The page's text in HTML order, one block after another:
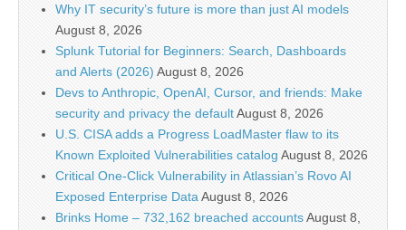
Why IT security’s future is more than just AI models
August 8, 2026
Splunk Tutorial for Beginners: Search, Dashboards
and Alerts (2026) August 8, 2026
Devs to Anthropic, OpenAI, Cursor, and friends: Make
security and privacy the defaultAugust 8, 2026
U.S. CISA adds a Progress LoadMaster flaw to its
Known Exploited Vulnerabilities catalog August 8, 2026
Critical One-Click Vulnerability in Atlassian’s Rovo AI
Exposed Enterprise DataAugust 8, 2026
Brinks Home – 732,162 breached accountsAugust 8,